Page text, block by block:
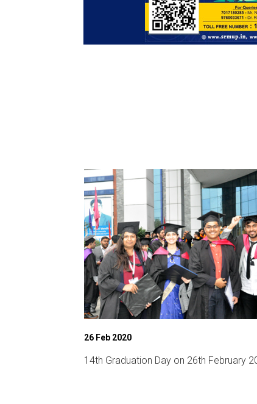
26 Feb 2020
14th Graduation Day on 26th February